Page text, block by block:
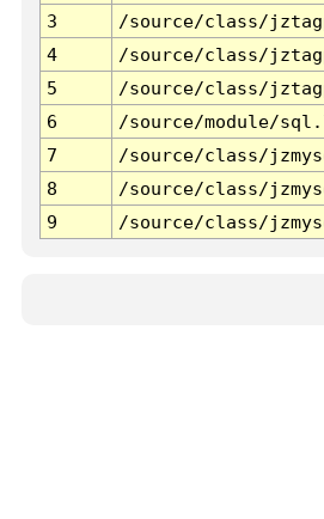
3
/source/class/
4
/source/class/
5
/source/class/
6
/source/module/
7
/source/class/
8
/source/class/
9
/source/class/